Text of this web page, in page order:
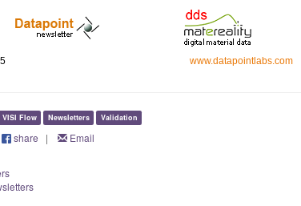
www.datapointlabs.com
VISI Flow Newsletters Validation
share | Email